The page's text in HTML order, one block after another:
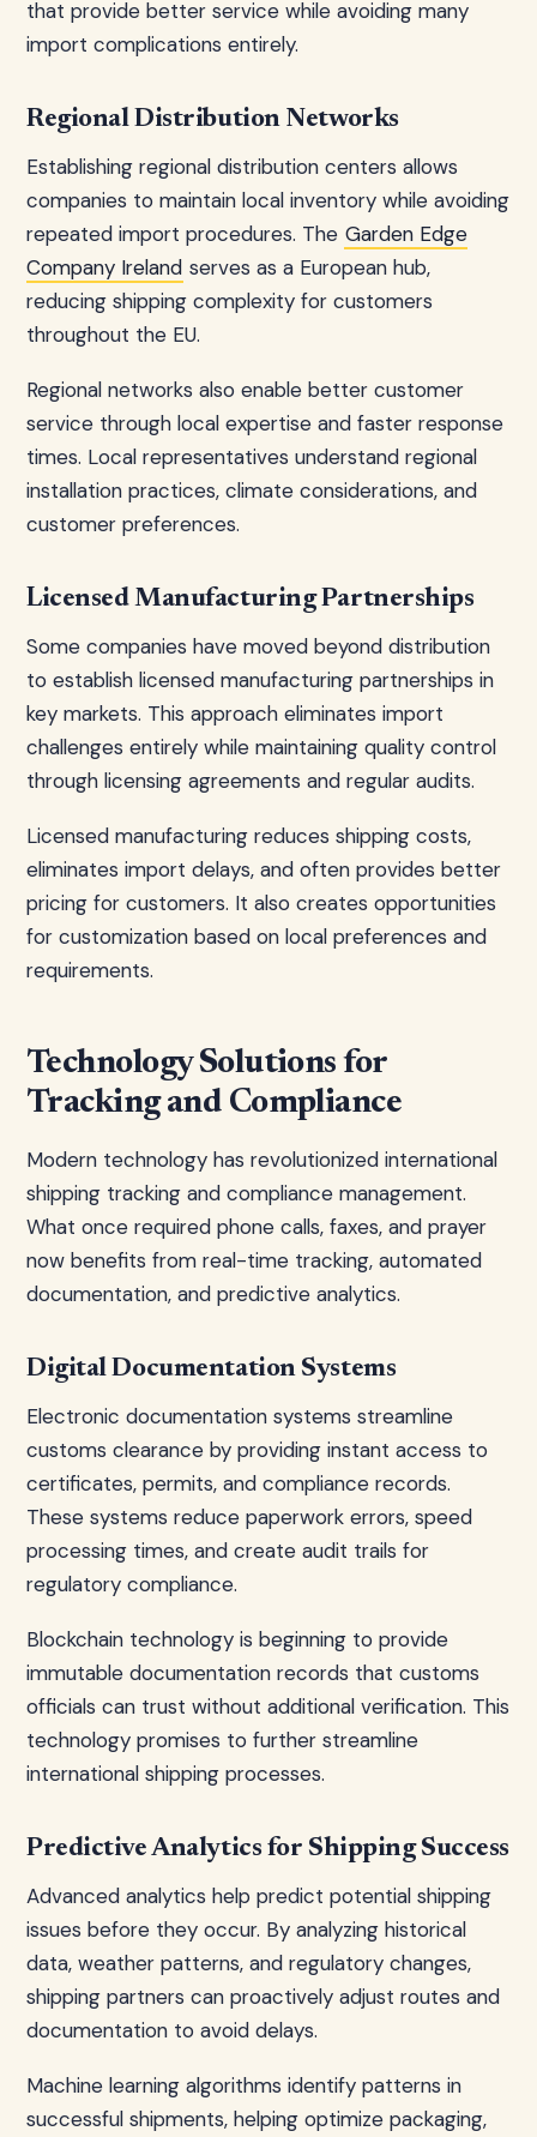
that provide better service while avoiding many
import complications entirely.
Regional Distribution Networks
Establishing regional distribution centers allows
companies to maintain local inventory while avoiding
repeated import procedures. The Garden Edge
Company Ireland serves as a European hub,
reducing shipping complexity for customers
throughout the EU.
Regional networks also enable better customer
service through local expertise and faster response
times. Local representatives understand regional
installation practices, climate considerations, and
customer preferences.
Licensed Manufacturing Partnerships
Some companies have moved beyond distribution
to establish licensed manufacturing partnerships in
key markets. This approach eliminates import
challenges entirely while maintaining quality control
through licensing agreements and regular audits.
Licensed manufacturing reduces shipping costs,
eliminates import delays, and often provides better
pricing for customers. It also creates opportunities
for customization based on local preferences and
requirements.
Technology Solutions for
Tracking and Compliance
Modern technology has revolutionized international
shipping tracking and compliance management.
What once required phone calls, faxes, and prayer
now benefits from real-time tracking, automated
documentation, and predictive analytics.
Digital Documentation Systems
Electronic documentation systems streamline
customs clearance by providing instant access to
certificates, permits, and compliance records.
These systems reduce paperwork errors, speed
processing times, and create audit trails for
regulatory compliance.
Blockchain technology is beginning to provide
immutable documentation records that customs
officials can trust without additional verification. This
technology promises to further streamline
international shipping processes.
Predictive Analytics for Shipping Success
Advanced analytics help predict potential shipping
issues before they occur. By analyzing historical
data, weather patterns, and regulatory changes,
shipping partners can proactively adjust routes and
documentation to avoid delays.
Machine learning algorithms identify patterns in
successful shipments, helping optimize packaging,